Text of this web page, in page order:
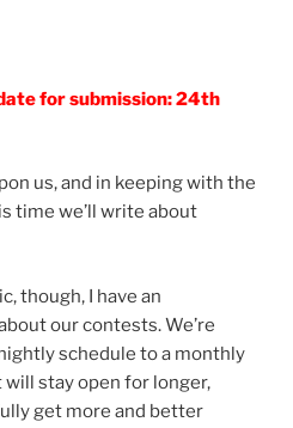
for submission: 24th
us, and in keeping with the
time we’ll write about
though, I have an
our contests. We’re
schedule to a monthly
stay open for longer,
get more and better